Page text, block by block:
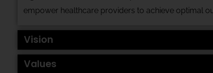
empower healthcare providers to achieve optimal
Vision
Values